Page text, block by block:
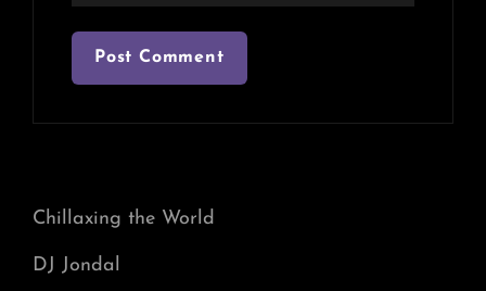
Chillaxing the World
DJ Jondal